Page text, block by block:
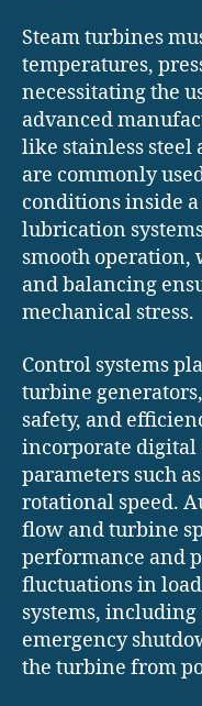
Steam turbines
temperatures,
necessitating the
advanced
like stainless steel
are commonly
conditions inside
lubrication
smooth
and balancing
mechanical stress.
Control systems
turbine
safety, and
incorporate digital
parameters such
rotational speed.
flow and turbine
performance and
fluctuations in
systems,
emergency
the turbine from